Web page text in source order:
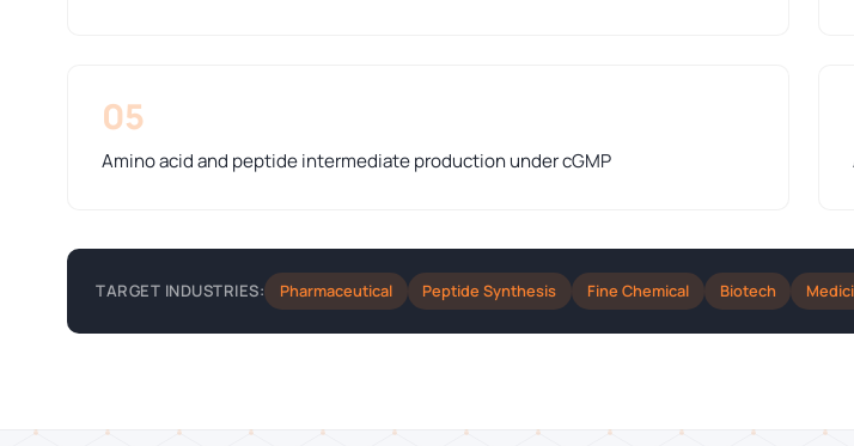
05
Amino acid and peptide intermediate production under cGMP
TARGET INDUSTRIES: Pharmaceutical Peptide Synthesis Fine Chemical Biotech